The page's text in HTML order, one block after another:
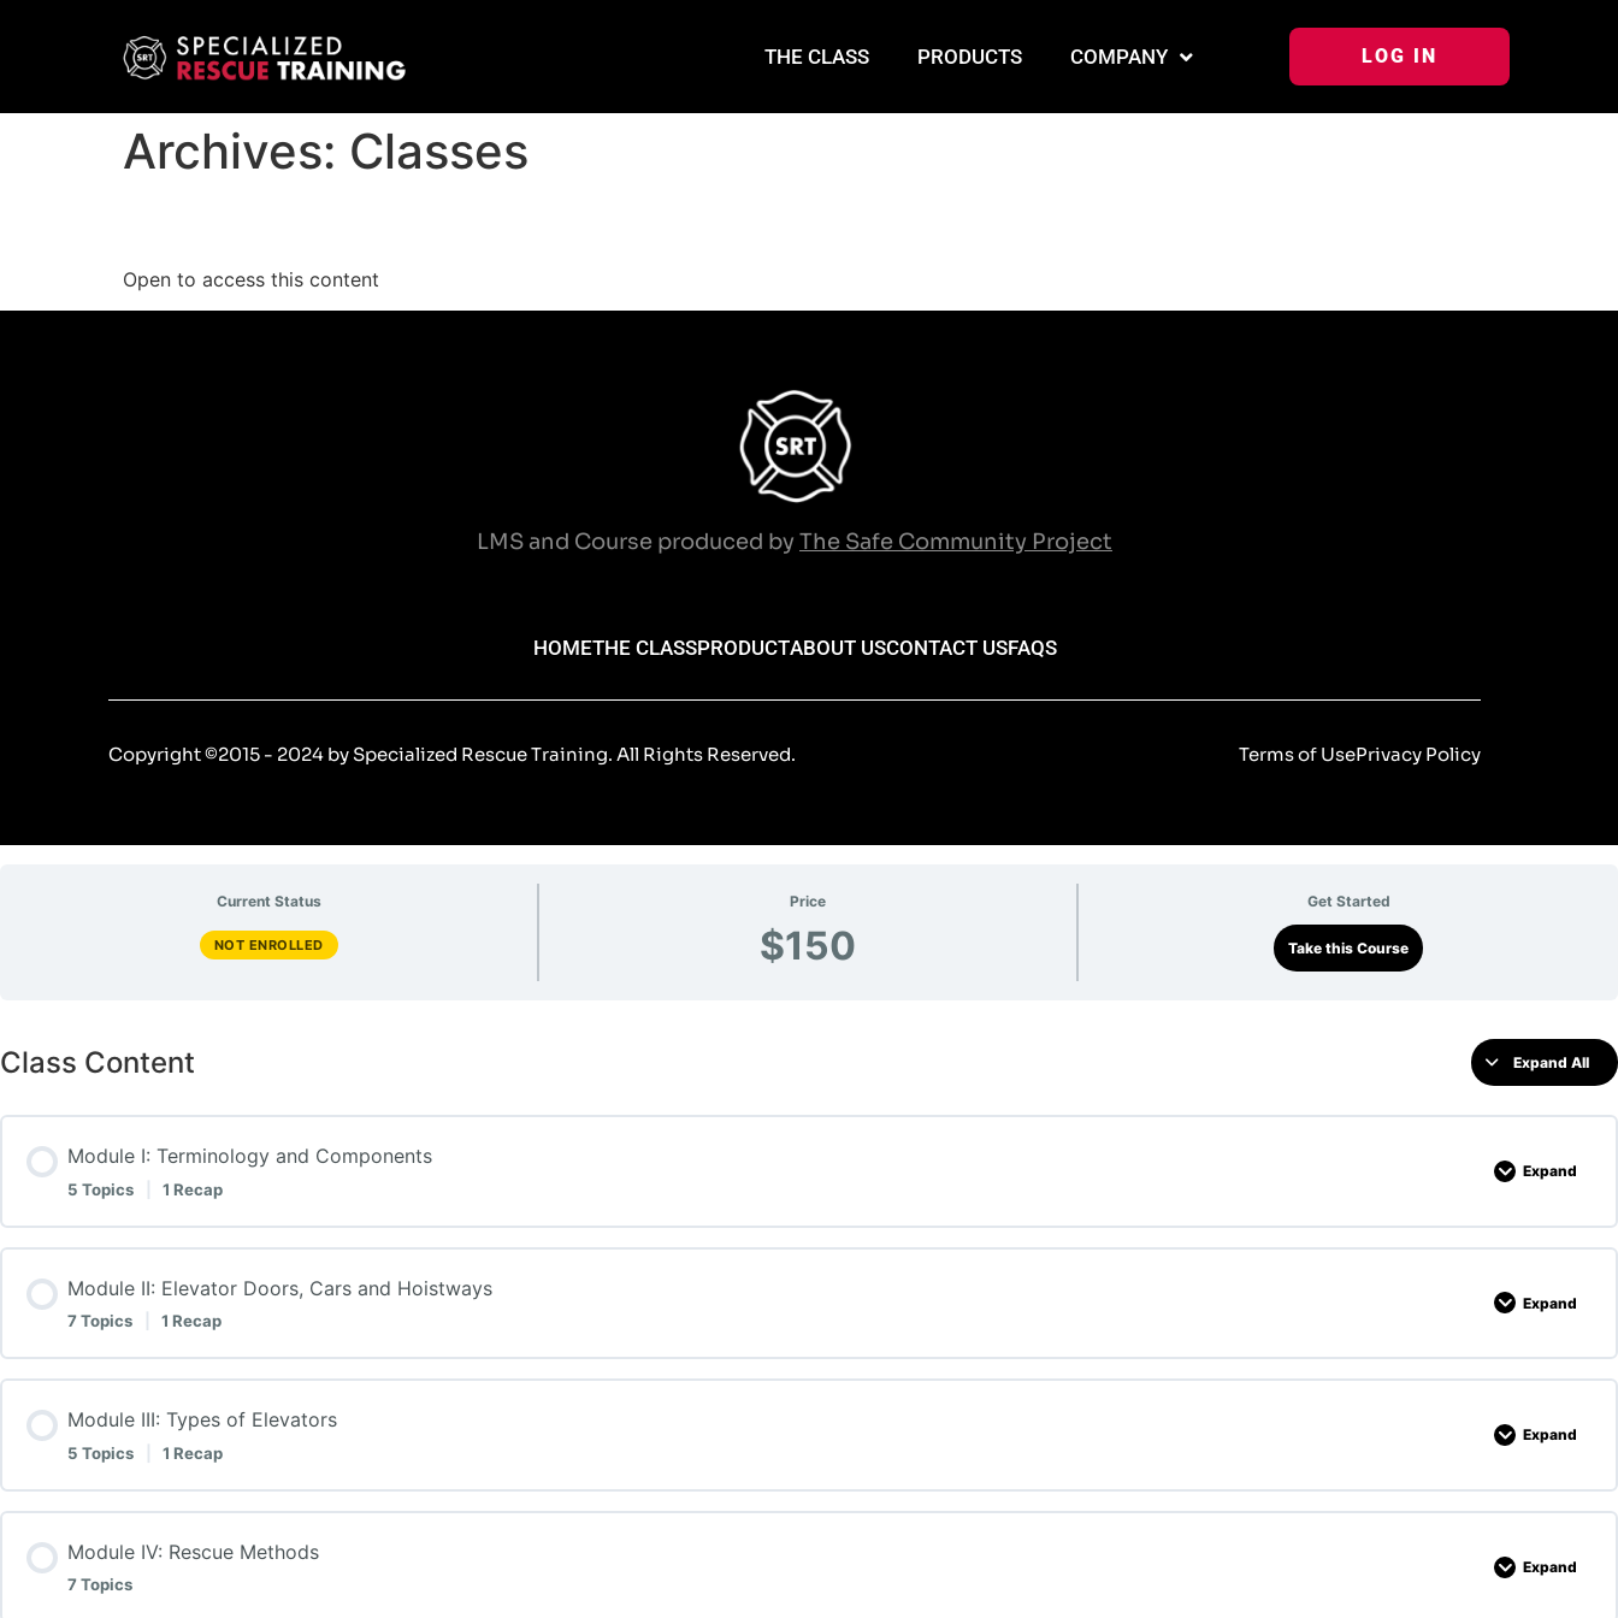
THE CLASS PRODUCTS COMPANY LOG IN
Archives: Classes
Open to access this content
LMS and Course produced by The Safe Community Project
HOMETHE CLASSPRODUCTABOUT USCONTACT USFAQS
Copyright ©2015 - 2024 by Specialized Rescue Training. All Rights Reserved. Terms of UsePrivacy Policy
Current Status
NOT ENROLLED
Price
$150
Get Started
Take this Course
Class Content Expand All
Module I: Terminology and Components
5 Topics 1 Recap
Expand
Module II: Elevator Doors, Cars and Hoistways
7 Topics 1 Recap
Expand
Module III: Types of Elevators
5 Topics 1 Recap
Expand
Module IV: Rescue Methods
7 Topics
Expand